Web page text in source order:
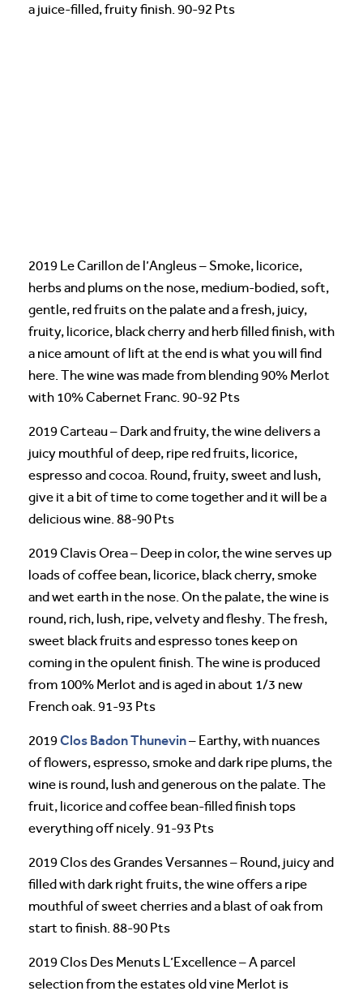
a juice-filled, fruity finish. 90-92 Pts
2019 Le Carillon de l’Angleus – Smoke, licorice,
herbs and plums on the nose, medium-bodied, soft,
gentle, red fruits on the palate and a fresh, juicy,
fruity, licorice, black cherry and herb filled finish, with
a nice amount of lift at the end is what you will find
here. The wine was made from blending 90% Merlot
with 10% Cabernet Franc. 90-92 Pts
2019 Carteau – Dark and fruity, the wine delivers a
juicy mouthful of deep, ripe red fruits, licorice,
espresso and cocoa. Round, fruity, sweet and lush,
give it a bit of time to come together and it will be a
delicious wine. 88-90 Pts
2019 Clavis Orea – Deep in color, the wine serves up
loads of coffee bean, licorice, black cherry, smoke
and wet earth in the nose. On the palate, the wine is
round, rich, lush, ripe, velvety and fleshy. The fresh,
sweet black fruits and espresso tones keep on
coming in the opulent finish. The wine is produced
from 100% Merlot and is aged in about 1/3 new
French oak. 91-93 Pts
2019Clos BadonThunevin– Earthy, with nuances
of flowers, espresso, smoke and dark ripe plums, the
wine is round, lush and generous on the palate. The
fruit, licorice and coffee bean-filled finish tops
everything off nicely. 91-93 Pts
2019 Clos des Grandes Versannes – Round, juicy and
filled with dark right fruits, the wine offers a ripe
mouthful of sweet cherries and a blast of oak from
start to finish. 88-90 Pts
2019 Clos Des Menuts L’Excellence – A parcel
selection from the estates old vine Merlot is